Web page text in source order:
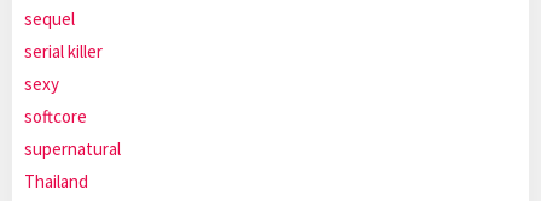
sequel
serial killer
sexy
softcore
supernatural
Thailand